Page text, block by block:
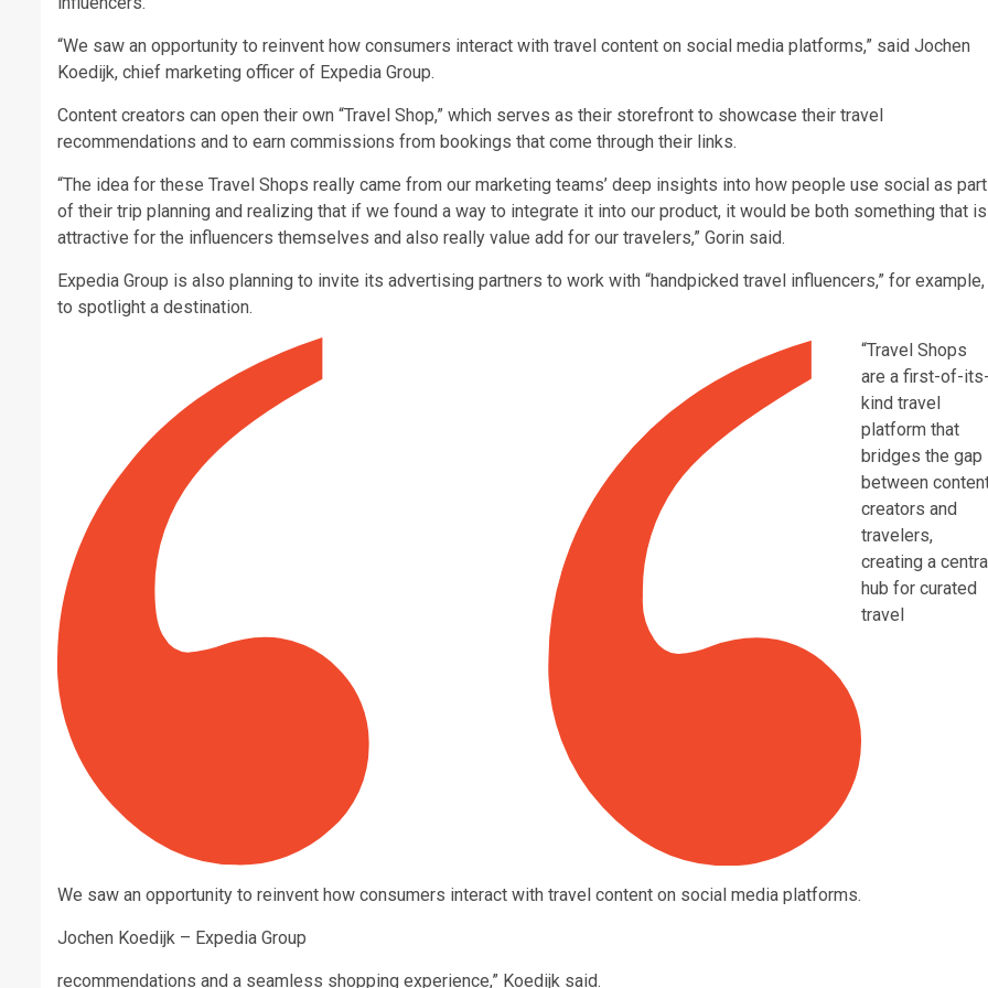
“We saw an opportunity to reinvent how consumers interact with travel content on social media platforms,” said Jochen
Koedijk, chief marketing officer of Expedia Group.
Content creators can open their own “Travel Shop,” which serves as their storefront to showcase their travel
recommendations and to earn commissions from bookings that come through their links.
“The idea for these Travel Shops really came from our marketing teams’ deep insights into how people use social as part
of their trip planning and realizing that if we found a way to integrate it into our product, it would be both something that is
attractive for the influencers themselves and also really value add for our travelers,” Gorin said.
Expedia Group is also planning to invite its advertising partners to work with “handpicked travel influencers,” for example,
to spotlight a destination.
We saw an opportunity to reinvent how consumers interact with travel content on social media platforms.
Jochen Koedijk – Expedia Group
“Travel Shops
are a first-of-
kind travel
platform that
bridges the gap
between
creators and
travelers,
creating a
hub for curated
travel
recommendations and a seamless shopping experience,” Koedijk said.